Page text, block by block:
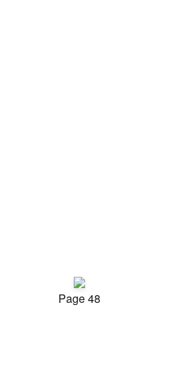
Page 48